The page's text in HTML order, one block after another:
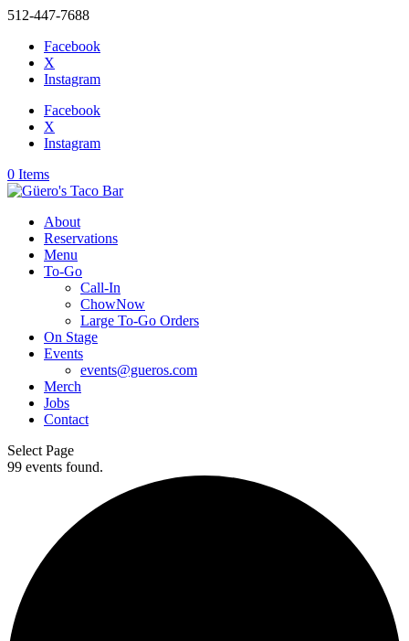
512-447-7688
Facebook
X
Instagram
Facebook
X
Instagram
0 Items
About
Reservations
Menu
To-Go
Call-In
ChowNow
Large To-Go Orders
On Stage
Events
events@gueros.com
Merch
Jobs
Contact
Select Page
99 events found.